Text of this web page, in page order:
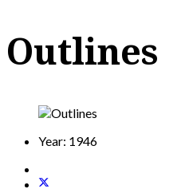
Outlines
Year: 1946